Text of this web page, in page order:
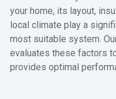
your home, its layout,
local climate play a
most suitable system.
evaluates these factors
provides optimal